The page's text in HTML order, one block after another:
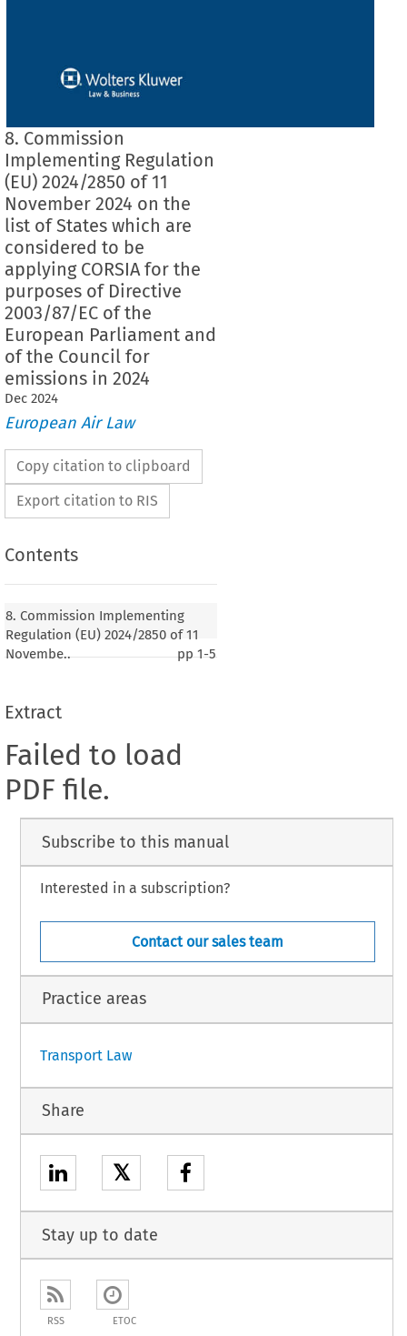
8. Commission
Implementing Regulation
(EU) 2024/2850 of 11
November 2024 on the
list of States which are
considered to be
applying CORSIA for the
purposes of Directive
2003/87/EC of the
European Parliament and
of the Council for
emissions in 2024
Dec 2024
European Air Law
Copy citation to clipboard
Export citation to RIS
Contents
8. Commission Implementing
Regulation (EU) 2024/2850 of 11
Novembe..
pp1-5
Extract
Failed to load
PDF file.
Subscribe to this manual
Interested in a subscription?
Contact our sales team
Practice areas
Transport Law
Share
𝕏
Stay up to date
RSS ETOC